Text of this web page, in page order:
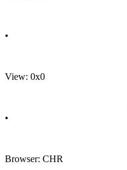
•
View: 0x0
•
Browser: CHR